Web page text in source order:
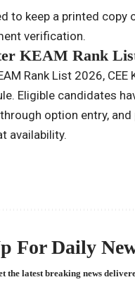
to keep a printed
verification.
KEAM Rank
Rank List 2026,
Eligible candidates
option entry,
availability.
For Daily
the latest breaking news